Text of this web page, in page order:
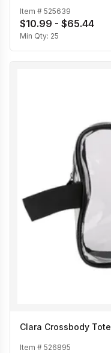
Item # 525639
$10.99 - $65.44
Min Qty: 25
Clara Crossbody Tote
Item # 526895